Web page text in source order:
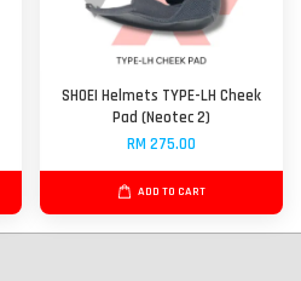
SHOEI Helmets TYPE-LH Cheek
Pad (Neotec 2)
RM 275.00
ADD TO CART